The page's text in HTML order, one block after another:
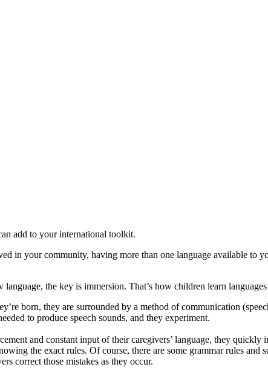
add to your international toolkit.
in your community, having more than one language available to
language, the key is immersion. That’s how children learn
born, they are surrounded by a method of communication
to produce speech sounds, and they experiment.
and constant input of their caregivers’ language, they quickly
the exact rules. Of course, there are some grammar rules
correct those mistakes as they occur.